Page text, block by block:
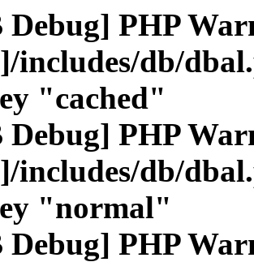
Debug] PHP
includes/db/
"cached"
Debug] PHP
includes/db/
"normal"
Debug] PHP